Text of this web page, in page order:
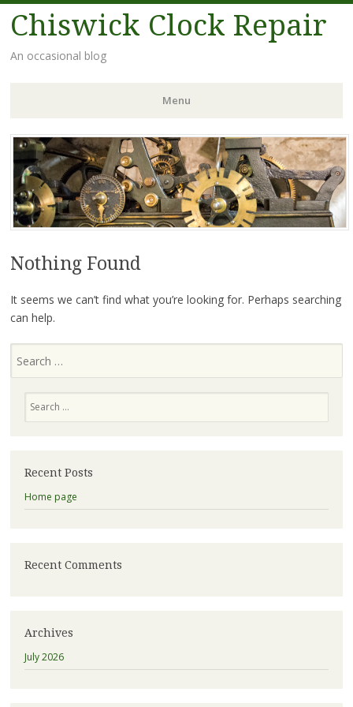
Chiswick Clock Repair
An occasional blog
Menu
Nothing Found
It seems we can’t find what you’re looking for. Perhaps searching
can help.
Recent Posts
Home page
Recent Comments
Archives
July 2026